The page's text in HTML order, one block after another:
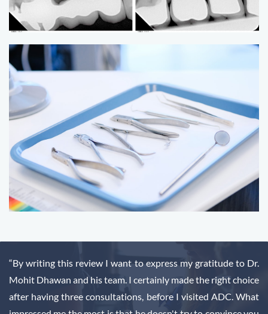
“By writing this review I want to express my gratitude to Dr.
Mohit Dhawan and his team. I certainly made the right choice
after having three consultations, before I visited ADC. What